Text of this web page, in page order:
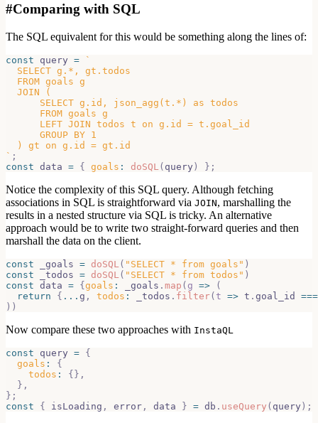
#Comparing with SQL
The SQL equivalent for this would be something along the lines of:
const query =
`
  SELECT g.*, gt.todos
  FROM goals g
  JOIN (
      SELECT g.id, json_agg(t.*) as todos
      FROM goals g
      LEFT JOIN todos t on g.id = t.goal_id
      GROUP BY 1
  ) gt on g.id = gt.id
` ;
const data = { goals : doSQL ( query ) } ;
Notice the complexity of this SQL query. Although fetching
associations in SQL is straightforward via JOIN, marshalling the
results in a nested structure via SQL is tricky. An alternative
approach would be to write two straight-forward queries and then
marshall the data on the client.
const _goals = doSQL ( "SELECT * from goals" )
const _todos = doSQL ( "SELECT * from todos" )
const data = {goals : _goals . map (g =>
(
return
{ ... g , todos : _todos . filter( t => t . goal_id
===
) )
Now compare these two approaches with InstaQL
const query = {
goals :
{
todos : {} ,
} ,
} ;
const
{ isLoading , error , data } = db . useQuery ( query ) ;